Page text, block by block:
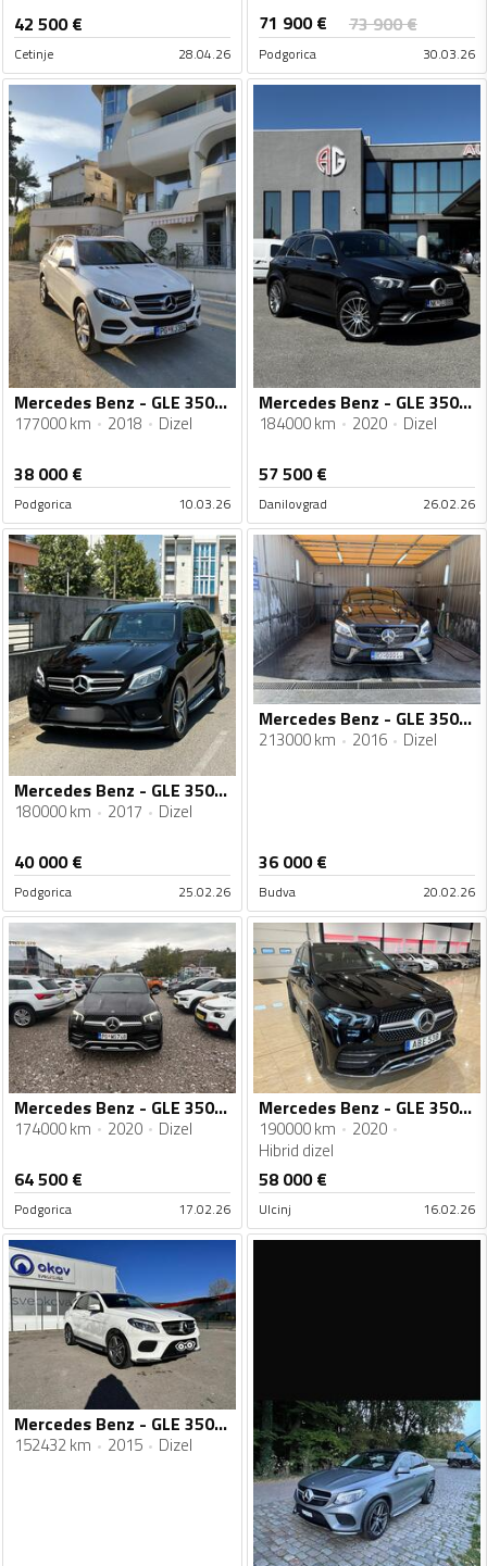
42 500€
Cetinje 28.04.26
71 900€ 73 900€
Podgorica 30.03.26
Mercedes Benz - GLE 350 - 4 matic
177000 km 2018 Dizel
38 000€
Podgorica 10.03.26
Mercedes Benz - GLE 350 - 350D 272KS 4Matic AMG
184000 km 2020 Dizel
57 500€
Danilovgrad 26.02.26
Mercedes Benz - GLE 350 - 350d 4MATIC AMG Line Premium - NA IME KUPCA
180000 km 2017 Dizel
40 000€
Podgorica 25.02.26
Mercedes Benz - GLE 350 - 350 d
213000 km 2016 Dizel
36 000€
Budva 20.02.26
Mercedes Benz - GLE 350 - Gle 350 cdi 4 matik
174000 km 2020 Dizel
64 500€
Podgorica 17.02.26
Mercedes Benz - GLE 350 - AMG
190000 km
2020
Hibrid dizel
58 000€
Ulcinj 16.02.26
Mercedes Benz - GLE 350 - AMG 4Matic
152432 km 2015 Dizel